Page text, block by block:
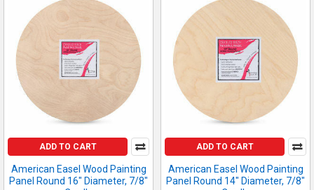
ADD TO CART
American Easel Wood Painting
Panel Round 16" Diameter, 7/8"
ADD TO CART
American Easel Wood Painting
Panel Round 14" Diameter, 7/8"